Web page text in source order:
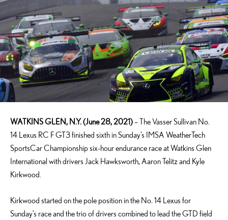
WATKINS GLEN, N.Y. (June 28, 2021)– The Vasser Sullivan No.
14 Lexus RC F GT3 finished sixth in Sunday’s IMSA WeatherTech
SportsCar Championship six-hour endurance race at Watkins Glen
International with drivers Jack Hawksworth, Aaron Telitz and Kyle
Kirkwood.
Kirkwood started on the pole position in the No. 14 Lexus for
Sunday’s race and the trio of drivers combined to lead the GTD field